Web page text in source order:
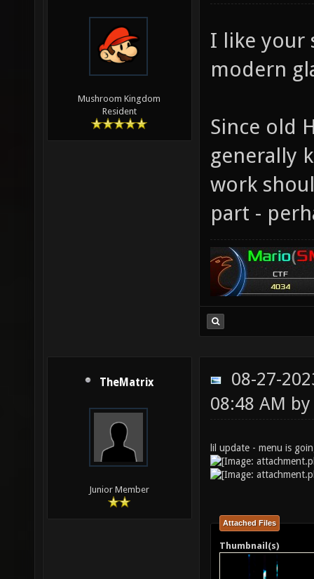
Mushroom Kingdom
Resident
I like your
modern
Since old
generally
work
part -
TheMatrix
Junior Member
08-27-
08:48 AM
lil update - menu is
Attached Files
Thumbnail(s)